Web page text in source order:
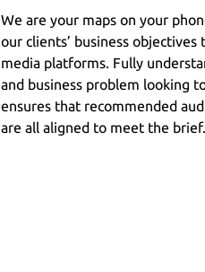
We are your maps on your
our clients’ business
media platforms. Fully
and business problem looking
ensures that recommended
are all aligned to meet the brief.